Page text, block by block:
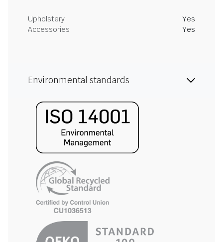
Upholstery
Yes
Accessories
Yes
Environmental standards